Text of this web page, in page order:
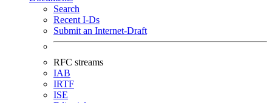
Search
Recent I-Ds
Submit an Internet-Draft
RFC streams
IAB
IRTF
ISE